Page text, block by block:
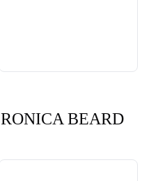
BEARD